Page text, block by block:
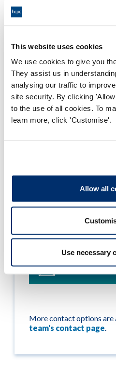
This website uses cookies
We use cookies to give you
They assist us in
analysing our traffic to
site security. By clicking
to the use of all cookies. To
learn more, click 'Customise'.
Allow all
Use necessary
Approve
Adobe PDF
Adaptation
Completion
Adobe PDF
Need help?
If you still have a
applications, please
More contact options are
team's contact page.